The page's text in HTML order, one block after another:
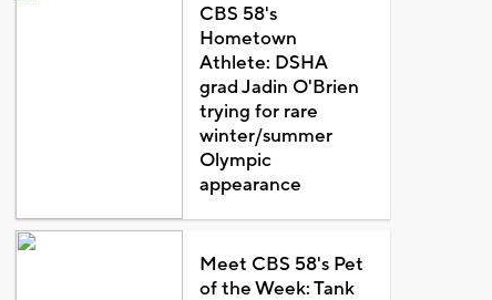
CBS 58's
Hometown
Athlete: DSHA
grad Jadin O'Brien
trying for rare
winter/summer
Olympic
appearance
Meet CBS 58's Pet
of the Week: Tank